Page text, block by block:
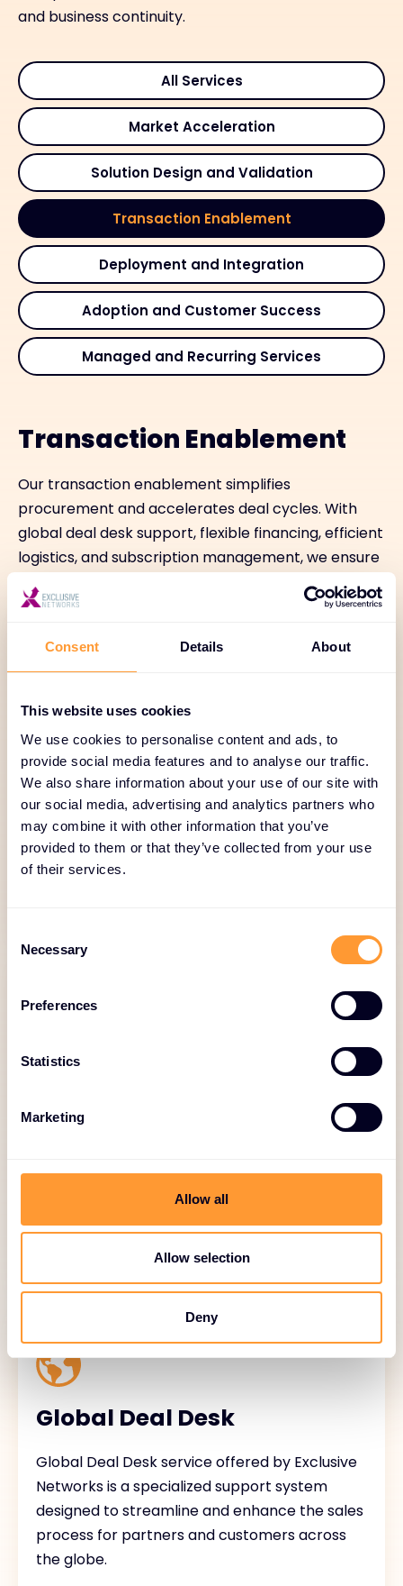
Consent Details About
This website uses cookies
We use cookies to personalise content and ads, to
provide social media features and to analyse our traffic.
We also share information about your use of our site with
our social media, advertising and analytics partners who
may combine it with other information that you’ve
provided to them or that they’ve collected from your use
of their services.
Selection
Necessary
Preferences
Statistics
Marketing
Allow all
Allow selection
Deny
and business continuity.
All Services
Market Acceleration
Solution Design and Validation
Transaction Enablement
Deployment and Integration
Adoption and Customer Success
Managed and Recurring Services
Transaction Enablement
Our transaction enablement simplifies
procurement and accelerates deal cycles. With
global deal desk support, flexible financing, efficient
logistics, and subscription management, we ensure
smooth and scalable transactions.
Financing and Payment
Solutions
Subscription models, leasing options,
milestone-based payments.
Logistics and Inventory
Global Deal Desk
Global Deal Desk service offered by Exclusive
Networks is a specialized support system
designed to streamline and enhance the sales
process for partners and customers across
the globe.